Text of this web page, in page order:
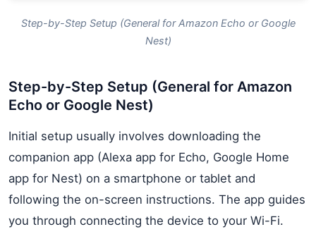
Step-by-Step Setup (General for Amazon Echo or Google
Nest)
Step-by-Step Setup (General for Amazon
Echo or Google Nest)
Initial setup usually involves downloading the
companion app (Alexa app for Echo, Google Home
app for Nest) on a smartphone or tablet and
following the on-screen instructions. The app guides
you through connecting the device to your Wi-Fi.